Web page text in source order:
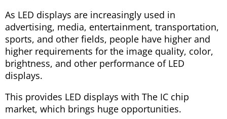
As LED displays are increasingly used in
advertising, media, entertainment, transportation,
sports, and other fields, people have higher and
higher requirements for the image quality, color,
brightness, and other performance of LED
displays.
This provides LED displays with The IC chip
market, which brings huge opportunities.